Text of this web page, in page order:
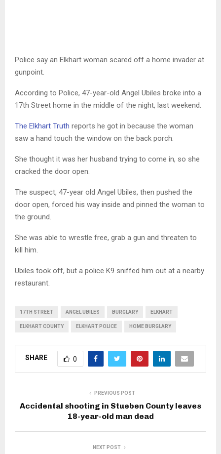
Police say an Elkhart woman scared off a home invader at
gunpoint.
According to Police, 47-year-old Angel Ubiles broke into a
17th Street home in the middle of the night, last weekend.
The Elkhart Truth reports he got in because the woman
saw a hand touch the window on the back porch.
She thought it was her husband trying to come in, so she
cracked the door open.
The suspect, 47-year old Angel Ubiles, then pushed the
door open, forced his way inside and pinned the woman to
the ground.
She was able to wrestle free, grab a gun and threaten to
kill him.
Ubiles took off, but a police K9 sniffed him out at a nearby
restaurant.
17TH STREET ANGEL UBILES BURGLARY ELKHART
ELKHART COUNTY ELKHART POLICE HOME BURGLARY
SHARE 0
PREVIOUS POST
Accidental shooting in Stueben County leaves
18-year-old man dead
NEXT POST